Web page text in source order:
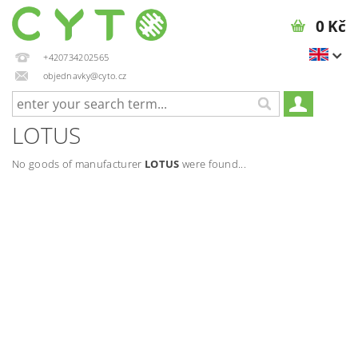
+420734202565
objednavky@cyto.cz
0 Kč
LOTUS
No goods of manufacturer LOTUS were found...